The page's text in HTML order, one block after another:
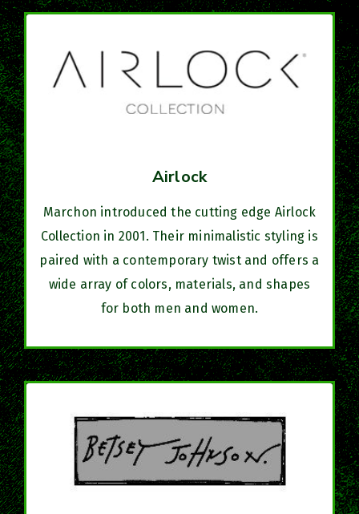
Airlock
Marchon introduced the cutting edge Airlock
Collection in 2001. Their minimalistic styling is
paired with a contemporary twist and offers a
wide array of colors, materials, and shapes
for both men and women.